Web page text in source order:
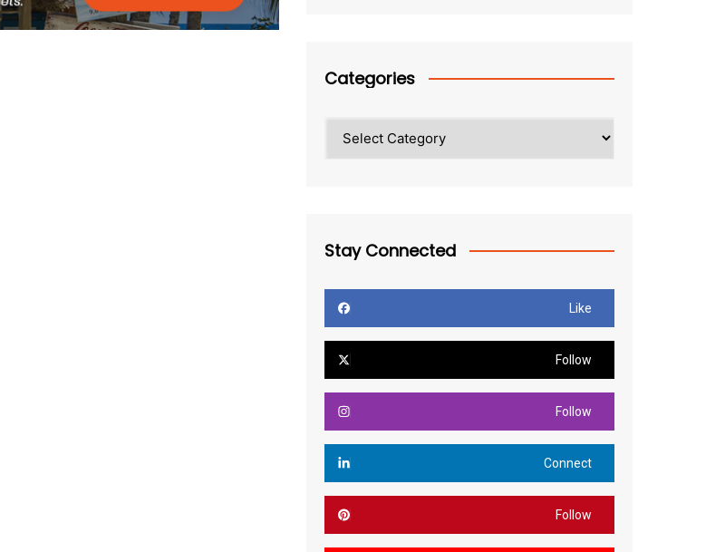
Categories
Stay Connected
Like
Follow
Follow
Connect
Follow